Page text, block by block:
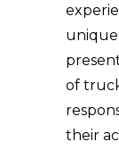
unique
of
their